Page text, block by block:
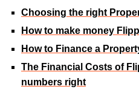
Choosing the right
How to make money
How to Finance a
The Financial Costs of
numbers right